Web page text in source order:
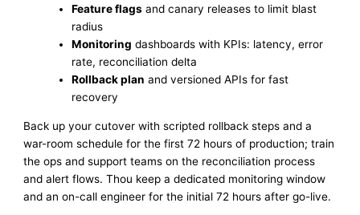
Feature flags and canary releases to limit blast
radius
Monitoring dashboards with KPIs: latency, error
rate, reconciliation delta
Rollback plan and versioned APIs for fast
recovery
Back up your cutover with scripted rollback steps and a
war-room schedule for the first 72 hours of production; train
the ops and support teams on the reconciliation process
and alert flows. Thou keep a dedicated monitoring window
and an on-call engineer for the initial 72 hours after go-live.